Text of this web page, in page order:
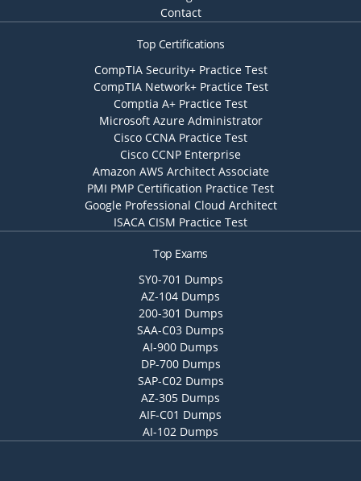
Contact
Top Certifications
CompTIA Security+ Practice Test
CompTIA Network+ Practice Test
Comptia A+ Practice Test
Microsoft Azure Administrator
Cisco CCNA Practice Test
Cisco CCNP Enterprise
Amazon AWS Architect Associate
PMI PMP Certification Practice Test
Google Professional Cloud Architect
ISACA CISM Practice Test
Top Exams
SY0-701 Dumps
AZ-104 Dumps
200-301 Dumps
SAA-C03 Dumps
AI-900 Dumps
DP-700 Dumps
SAP-C02 Dumps
AZ-305 Dumps
AIF-C01 Dumps
AI-102 Dumps